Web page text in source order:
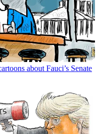
about Fauci’s Senate